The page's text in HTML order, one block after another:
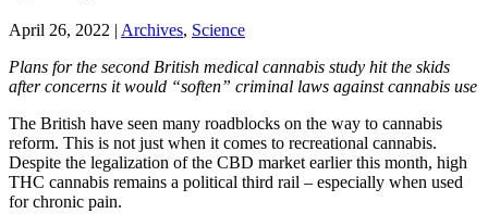
April 26, 2022 | Archives, Science
Plans for the second British medical cannabis study hit the skids
after concerns it would “soften” criminal laws against cannabis use
The British have seen many roadblocks on the way to cannabis
reform. This is not just when it comes to recreational cannabis.
Despite the legalization of the CBD market earlier this month, high
THC cannabis remains a political third rail – especially when used
for chronic pain.